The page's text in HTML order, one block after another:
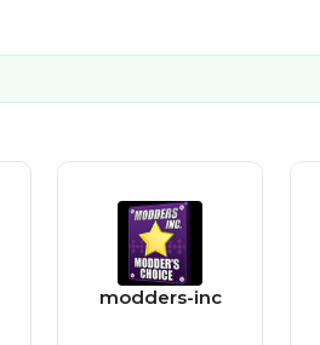
modders-inc